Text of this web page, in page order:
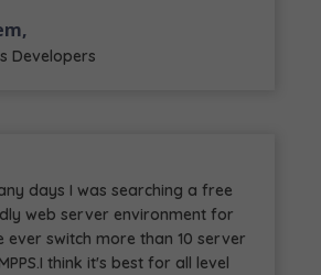
Developers
days I was searching a free
web server environment for
ever switch more than 10 server
think it's best for all level